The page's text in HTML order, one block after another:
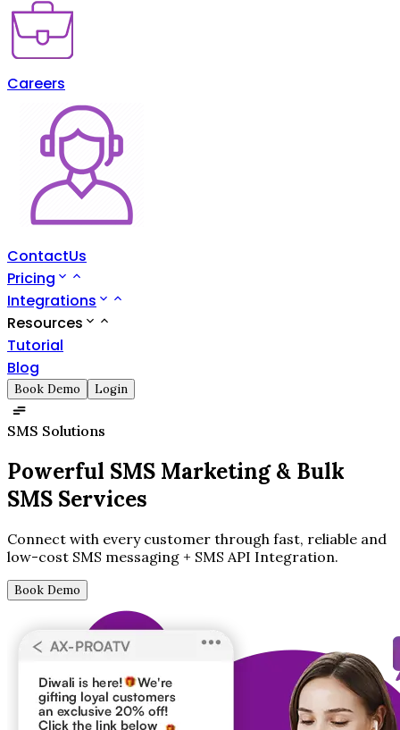
Careers
ContactUs
Pricing
Integrations
Resources
Tutorial
Blog
Book Demo Login
SMS Solutions
Powerful SMS Marketing & Bulk
SMS Services
Connect with every customer through fast, reliable and
low-cost SMS messaging + SMS API Integration.
Book Demo